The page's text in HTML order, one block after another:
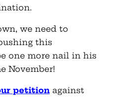
we need to
this
one more nail in his
November!
petitionagainst